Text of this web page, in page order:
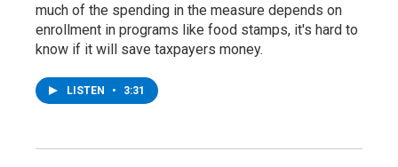
much of the spending in the measure depends on
enrollment in programs like food stamps, it's hard to
know if it will save taxpayers money.
LISTEN • 3:31